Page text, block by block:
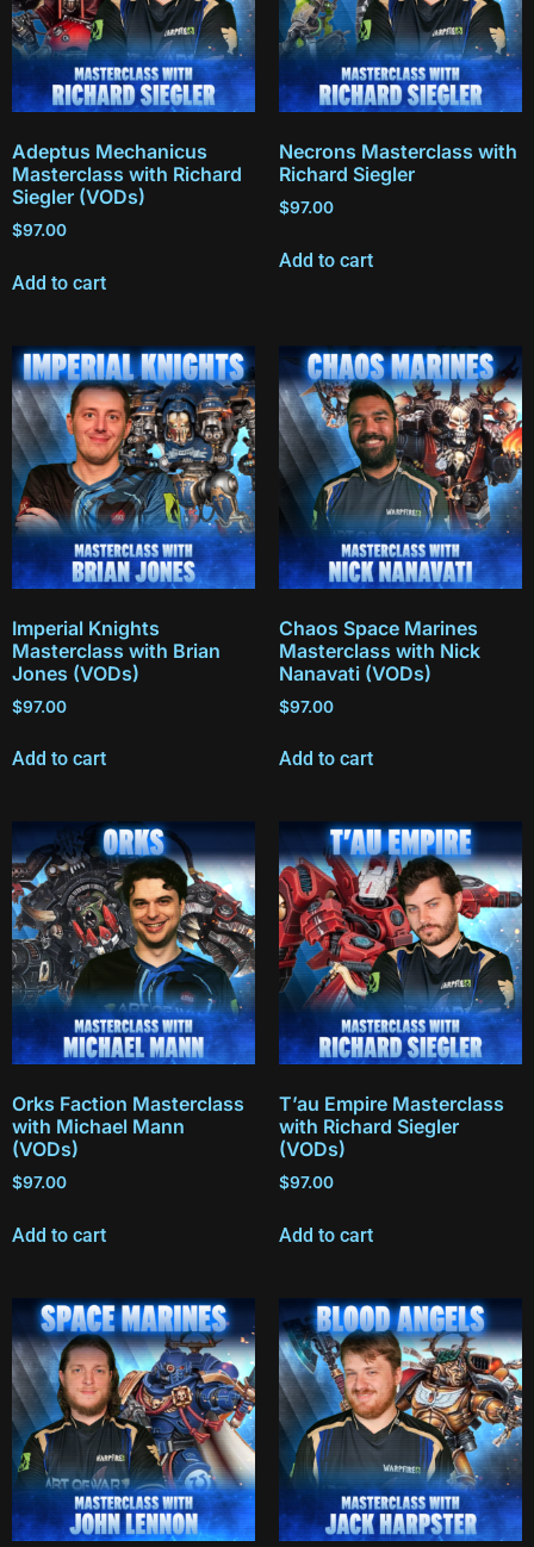
Adeptus Mechanicus
Masterclass with Richard
Siegler (VODs)
$97.00
Add to cart
Necrons Masterclass with
Richard Siegler
$97.00
Add to cart
Imperial Knights
Masterclass with Brian
Jones (VODs)
$97.00
Add to cart
Chaos Space Marines
Masterclass with Nick
Nanavati (VODs)
$97.00
Add to cart
Orks Faction Masterclass
with Michael Mann
(VODs)
$97.00
Add to cart
T’au Empire Masterclass
with Richard Siegler
(VODs)
$97.00
Add to cart